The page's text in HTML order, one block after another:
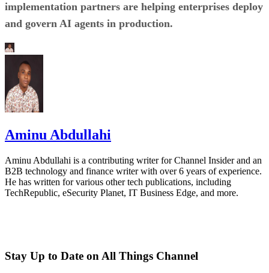
implementation partners are helping enterprises deploy
and govern AI agents in production.
Aminu Abdullahi
Aminu Abdullahi is a contributing writer for Channel Insider and an
B2B technology and finance writer with over 6 years of experience.
He has written for various other tech publications, including
TechRepublic, eSecurity Planet, IT Business Edge, and more.
Stay Up to Date on All Things Channel